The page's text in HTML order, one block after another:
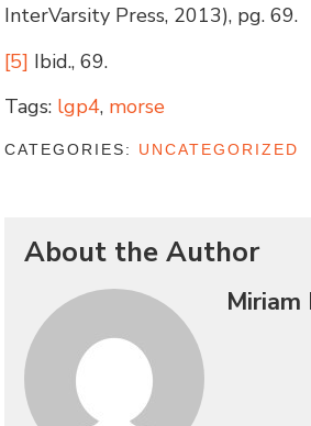
InterVarsity Press, 2013), pg. 69.
[5] Ibid., 69.
Tags: lgp4, morse
CATEGORIES: UNCATEGORIZED
About the Author
Miriam